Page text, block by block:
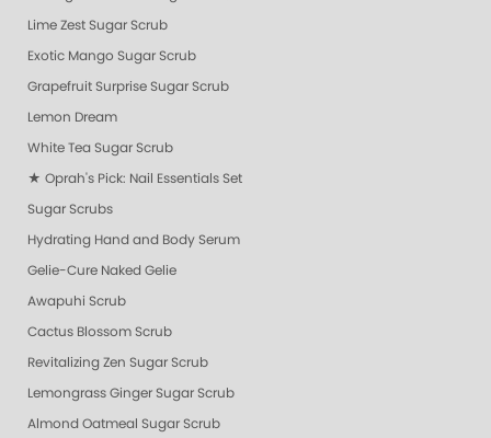
Lime Zest Sugar Scrub
Exotic Mango Sugar Scrub
Grapefruit Surprise Sugar Scrub
Lemon Dream
White Tea Sugar Scrub
★ Oprah's Pick: Nail Essentials Set
Sugar Scrubs
Hydrating Hand and Body Serum
Gelie-Cure Naked Gelie
Awapuhi Scrub
Cactus Blossom Scrub
Revitalizing Zen Sugar Scrub
Lemongrass Ginger Sugar Scrub
Almond Oatmeal Sugar Scrub